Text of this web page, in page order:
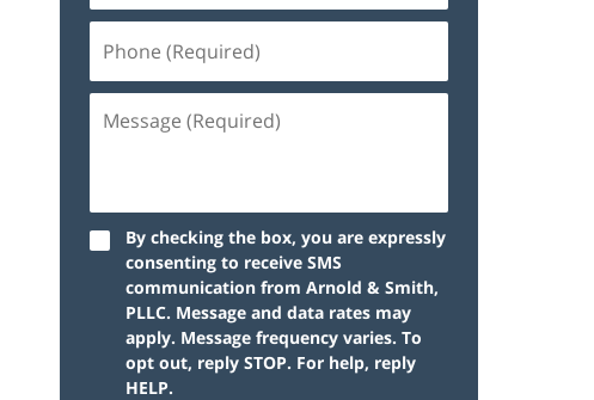
By checking the box, you are expressly
consenting to receive SMS
communication from Arnold & Smith,
PLLC. Message and data rates may
apply. Message frequency varies. To
opt out, reply STOP. For help, reply
HELP.